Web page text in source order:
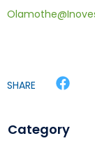
SHARE
Category